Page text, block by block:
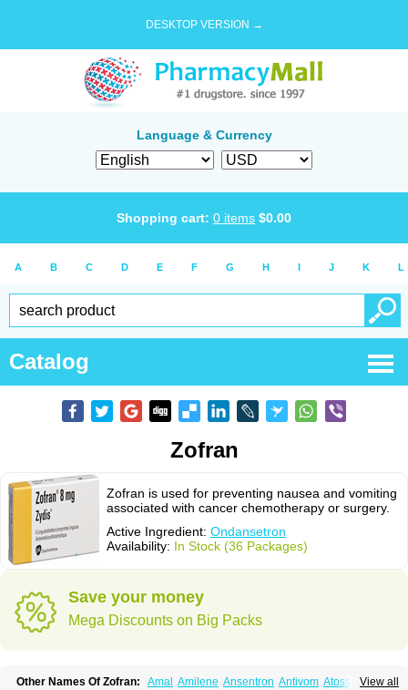
DESKTOP VERSION →
Language & Currency
Shopping cart: 0 items $0.00
A B C D E F G H I J K L
Catalog
Zofran
Zofran is used for preventing nausea and vomiting
associated with cancer chemotherapy or surgery.
Active Ingredient: Ondansetron
Availability: In Stock (36 Packages)
Save your money
Mega Discounts on Big Packs
View all
Other Names Of Zofran: Amal Amilene Ansentron Antivom Atossa